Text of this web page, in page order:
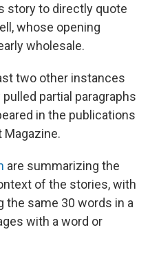
story to directly quote
whose opening
wholesale.
two other instances
partial paragraphs
in the publications
are summarizing the
of the stories, with
same 30 words in a
with a word or